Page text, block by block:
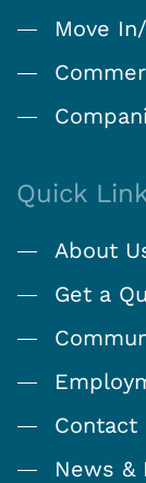
Move
Quick
About
Get a
Contact
News &